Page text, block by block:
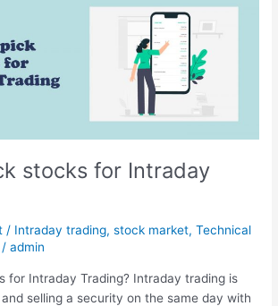
stocks for Intraday
/ Intraday trading,stock market,Technical
/admin
for Intraday Trading? Intraday trading is
selling a security on the same day with